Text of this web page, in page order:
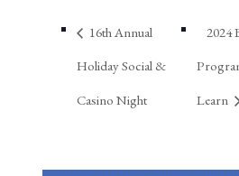
16th Annual
Holiday Social &
Casino Night
2024
Learn